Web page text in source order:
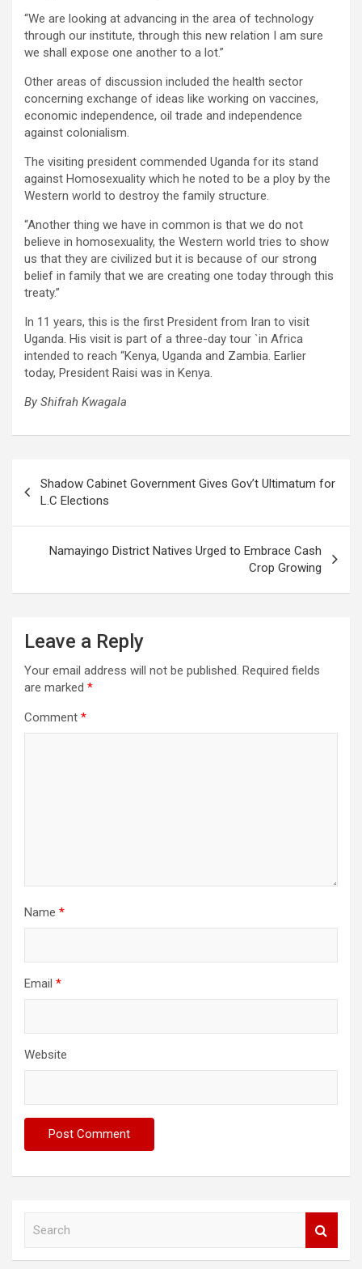
“We are looking at advancing in the area of technology
through our institute, through this new relation I am sure
we shall expose one another to a lot.”
Other areas of discussion included the health sector
concerning exchange of ideas like working on vaccines,
economic independence, oil trade and independence
against colonialism.
The visiting president commended Uganda for its stand
against Homosexuality which he noted to be a ploy by the
Western world to destroy the family structure.
“Another thing we have in common is that we do not
believe in homosexuality, the Western world tries to show
us that they are civilized but it is because of our strong
belief in family that we are creating one today through this
treaty.”
In 11 years, this is the first President from Iran to visit
Uganda. His visit is part of a three-day tour `in Africa
intended to reach “Kenya, Uganda and Zambia. Earlier
today, President Raisi was in Kenya.
By Shifrah Kwagala
navigation
Shadow Cabinet Government Gives Gov’t Ultimatum for
L.C Elections
Namayingo District Natives Urged to Embrace Cash
Crop Growing
Leave a Reply
Your email address will not be published. Required fields
are marked *
Comment *
Name *
Email *
Website